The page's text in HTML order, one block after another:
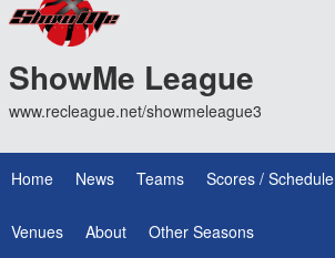
ShowMe League
www.recleague.net/showmeleague3
Home News Teams Scores / Schedule
Venues About Other Seasons